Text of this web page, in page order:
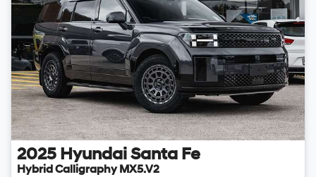
2025 Hyundai Santa Fe
Hybrid Calligraphy MX5.V2